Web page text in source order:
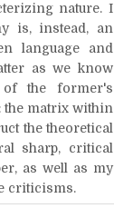
nature. I
is, instead, an
language and
as we know
the former's
the matrix within
the theoretical
sharp, critical
as well as my
criticisms.